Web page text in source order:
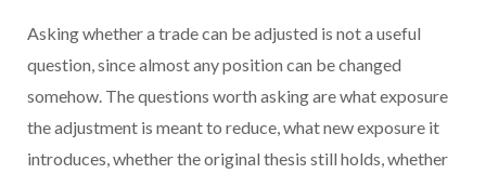
Asking whether a trade can be adjusted is not a useful
question, since almost any position can be changed
somehow. The questions worth asking are what exposure
the adjustment is meant to reduce, what new exposure it
introduces, whether the original thesis still holds, whether